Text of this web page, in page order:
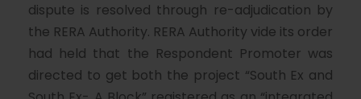
dispute is resolved through re-adjudication by
the RERA Authority. RERA Authority vide its order
had held that the Respondent Promoter was
directed to get both the project “South Ex and